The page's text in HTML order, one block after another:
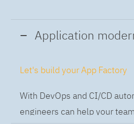
Application
Let's build your App Factory
With DevOps and CI/CD
engineers can help your